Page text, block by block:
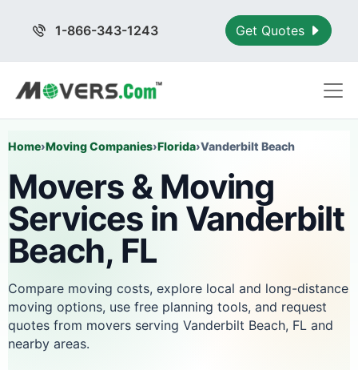
1-866-343-1243 Get Quotes
Home›Moving Companies›Florida›Vanderbilt Beach
Movers & Moving
Services in Vanderbilt
Beach, FL
Compare moving costs, explore local and long-distance
moving options, use free planning tools, and request
quotes from movers serving Vanderbilt Beach, FL and
nearby areas.